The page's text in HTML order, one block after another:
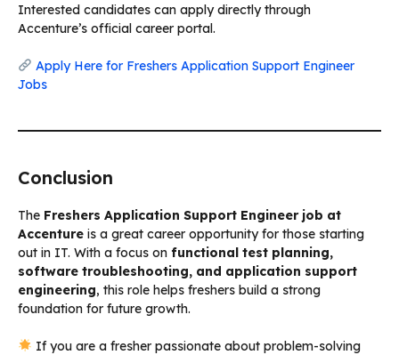
Interested candidates can apply directly through
Accenture’s official career portal.
Apply Here for Freshers Application Support Engineer
Jobs
Conclusion
The Freshers Application Support Engineer job at
Accenture is a great career opportunity for those starting
out in IT. With a focus on functional test planning,
software troubleshooting, and application support
engineering, this role helps freshers build a strong
foundation for future growth.
If you are a fresher passionate about problem-solving